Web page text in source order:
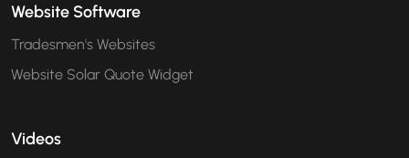
Website Software
Tradesmen's Websites
Website Solar Quote Widget
Videos